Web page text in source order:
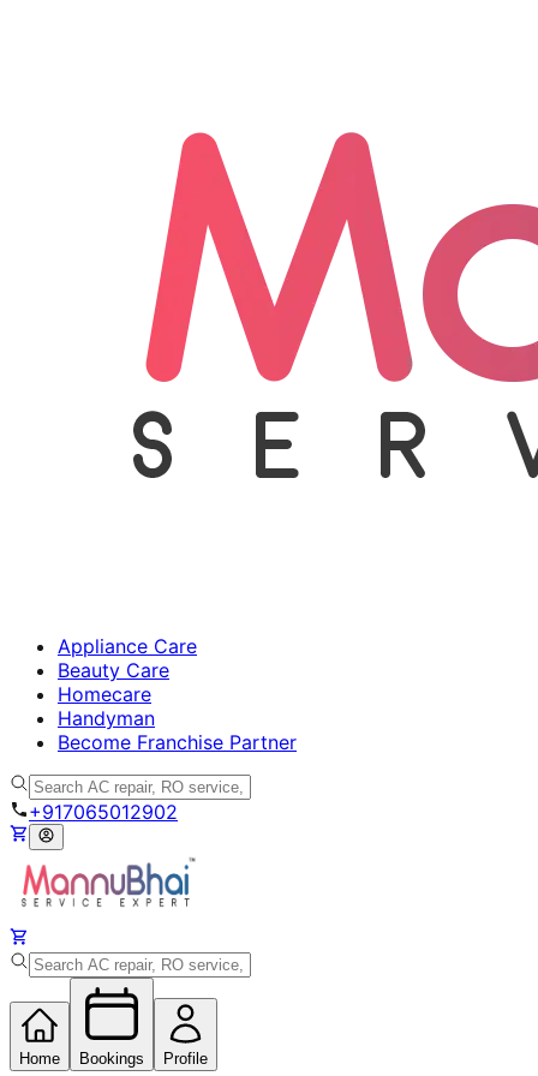
Appliance Care
Beauty Care
Homecare
Handyman
Become Franchise Partner
+917065012902
Home Bookings Profile